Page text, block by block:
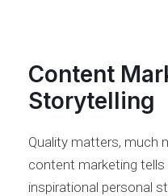
Content
Storytelling
Quality matters, much
content marketing
inspirational personal